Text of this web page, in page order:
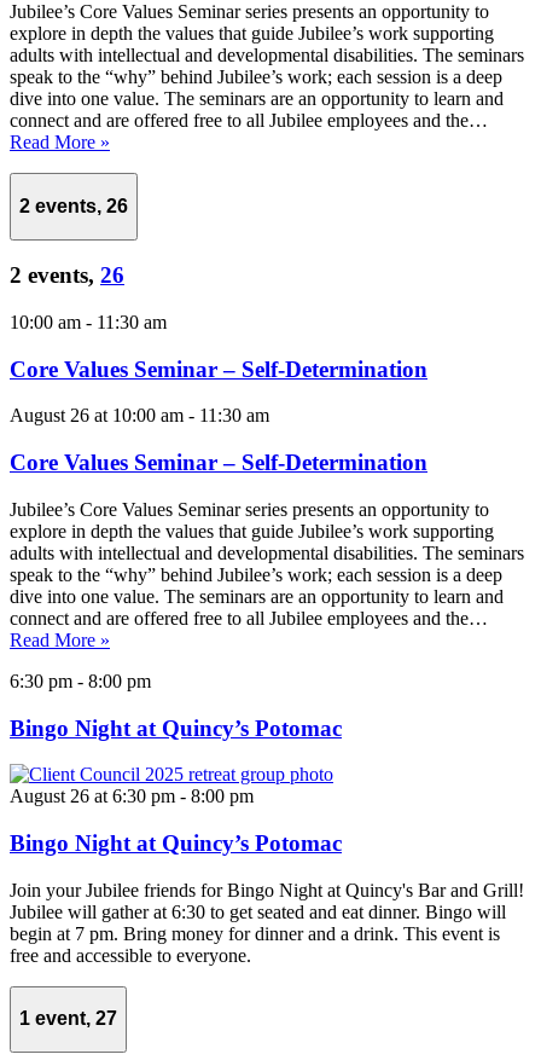
Jubilee’s Core Values Seminar series presents an opportunity to
explore in depth the values that guide Jubilee’s work supporting
adults with intellectual and developmental disabilities. The seminars
speak to the “why” behind Jubilee’s work; each session is a deep
dive into one value. The seminars are an opportunity to learn and
connect and are offered free to all Jubilee employees and the…
Read More »
2 events, 26
2 events, 26
10:00 am - 11:30 am
Core Values Seminar – Self-Determination
August 26 at 10:00 am - 11:30 am
Core Values Seminar – Self-Determination
Jubilee’s Core Values Seminar series presents an opportunity to
explore in depth the values that guide Jubilee’s work supporting
adults with intellectual and developmental disabilities. The seminars
speak to the “why” behind Jubilee’s work; each session is a deep
dive into one value. The seminars are an opportunity to learn and
connect and are offered free to all Jubilee employees and the…
Read More »
6:30 pm - 8:00 pm
Bingo Night at Quincy’s Potomac
August 26 at 6:30 pm - 8:00 pm
Bingo Night at Quincy’s Potomac
Join your Jubilee friends for Bingo Night at Quincy's Bar and Grill!
Jubilee will gather at 6:30 to get seated and eat dinner. Bingo will
begin at 7 pm. Bring money for dinner and a drink. This event is
free and accessible to everyone.
1 event, 27